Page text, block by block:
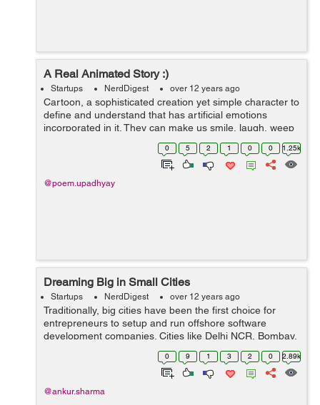
A Real Animated Story :)
Startups NerdDigest over 12 years ago
Cartoon, a sophisticated creation yet simple character to
define and understand that has artificial emotions
incorporated in it. They can make us smile, laugh, weep
or cry. They have the kind of power that brings out the
emotions residing inside ...0 5 2 1 0 0 1.25k
@poem.upadhyay
Dreaming Big in Small Cities
Startups NerdDigest over 12 years ago
Traditionally, big cities have been the first choice for
entrepreneurs to setup and run offshore software
development companies. Cities like Delhi NCR, Bombay,
Bangalore and Hyderabad are first in that line. But with
time, the technological cha...
0 9 1 3 2 0 2.89k
@ankur.sharma